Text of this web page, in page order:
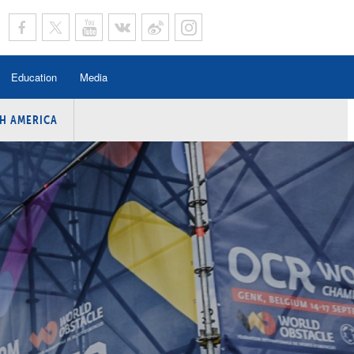
Education Media
AMERICA